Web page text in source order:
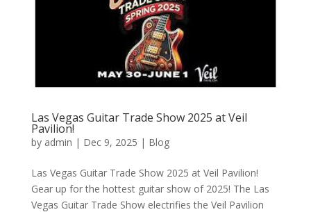
Las Vegas Guitar Trade Show 2025 at Veil
Pavilion!
by admin | Dec 9, 2025 | Blog
Las Vegas Guitar Trade Show 2025 at Veil Pavilion!
Gear up for the hottest guitar show of 2025! The Las
Vegas Guitar Trade Show electrifies the Veil Pavilion